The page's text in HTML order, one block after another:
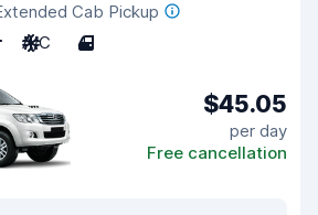
Cab Pickup
A/C 4
$45.05
per day
Free cancellation